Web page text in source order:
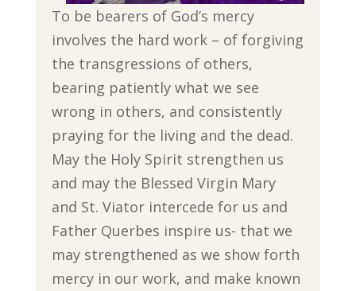
To be bearers of God’s mercy
involves the hard work – of forgiving
the transgressions of others,
bearing patiently what we see
wrong in others, and consistently
praying for the living and the dead.
May the Holy Spirit strengthen us
and may the Blessed Virgin Mary
and St. Viator intercede for us and
Father Querbes inspire us- that we
may strengthened as we show forth
mercy in our work, and make known